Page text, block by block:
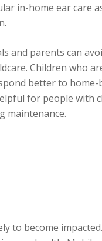
in-home ear care
and parents can
Children who
better to home-
for people with
maintenance.
to become